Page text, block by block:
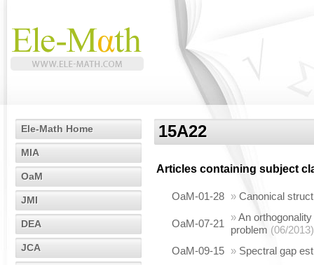
Ele-Math Home
MIA
OaM
JMI
DEA
JCA
15A22
Articles containing subject
OaM-01-28 » Canonical
OaM-07-21
»An
problem (06/2013)
OaM-09-15 » Spectral gap